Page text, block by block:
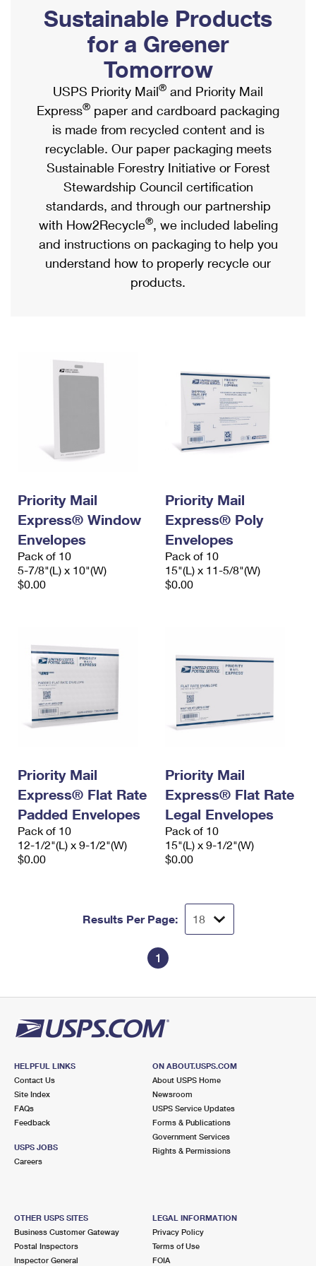
Ship to USPS Smart Locker
Label Broker
Custom Mail, Cards, & Envelopes
Postage Prices
Mail & Shipping Services
Priority Mail Express
Priority Mail
USPS Ground Advantage
First-Class Mail
Military & Diplomatic Mail
Filing a Claim
Mailbox Guidelines
Mail for the Deceased
Political Mail
Promotions & Incentives
Informed Delivery Marketing
USPS Connect
eCommerce
Local
Postage Options
Verifying Postage
Returns Services
Shipping Internationally Online
International Insurance & Extra Services
Completing Customs Forms
Military & Diplomatic Mail
Passports
Comparing International Shipping
Services
Priority Mail Express International
Priority Mail International
Requesting an International Refund
Sustainable Products
for a Greener
Tomorrow
USPS Priority Mail® and Priority Mail
Express® paper and cardboard packaging
is made from recycled content and is
recyclable. Our paper packaging meets
Sustainable Forestry Initiative or Forest
Stewardship Council certification
standards, and through our partnership
with How2Recycle®, we included labeling
and instructions on packaging to help you
understand how to properly recycle our
products.
Priority Mail
Express® Window
Envelopes
Pack of 10
5-7/8"(L) x 10"(W)
$0.00
Priority Mail
Express® Poly
Envelopes
Pack of 10
15"(L) x 11-5/8"(W)
$0.00
Priority Mail
Express® Flat Rate
Padded Envelopes
Pack of 10
12-1/2"(L) x 9-1/2"(W)
$0.00
Priority Mail
Express® Flat Rate
Legal Envelopes
Pack of 10
15"(L) x 9-1/2"(W)
$0.00
Results Per Page:
1
HELPFUL LINKS
Contact Us
Site Index
FAQs
Feedback
USPS JOBS
Careers
ON ABOUT.USPS.COM
About USPS Home
Newsroom
USPS Service Updates
Forms & Publications
Government Services
Rights & Permissions
OTHER USPS SITES
Business Customer Gateway
Postal Inspectors
Inspector General
LEGAL INFORMATION
Privacy Policy
Terms of Use
FOIA